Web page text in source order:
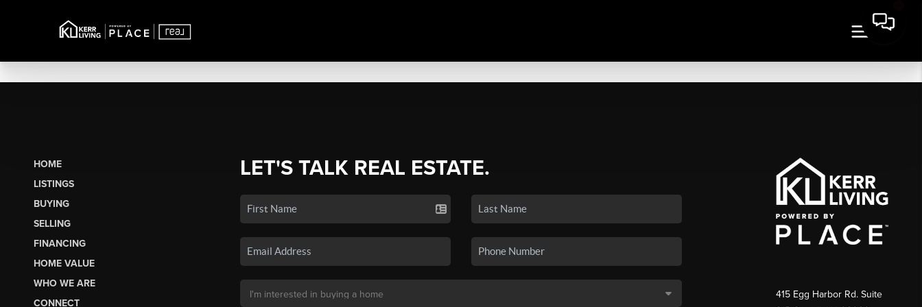
HOME
LISTINGS
BUYING
SELLING
FINANCING
HOME VALUE
WHO WE ARE
CONNECT
LET'S TALK REAL ESTATE.
415 Egg Harbor Rd. Suite